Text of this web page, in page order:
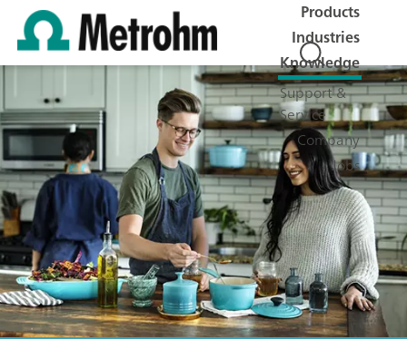
Products
Industries
Knowledge
Support &
Service
Company
Jobs